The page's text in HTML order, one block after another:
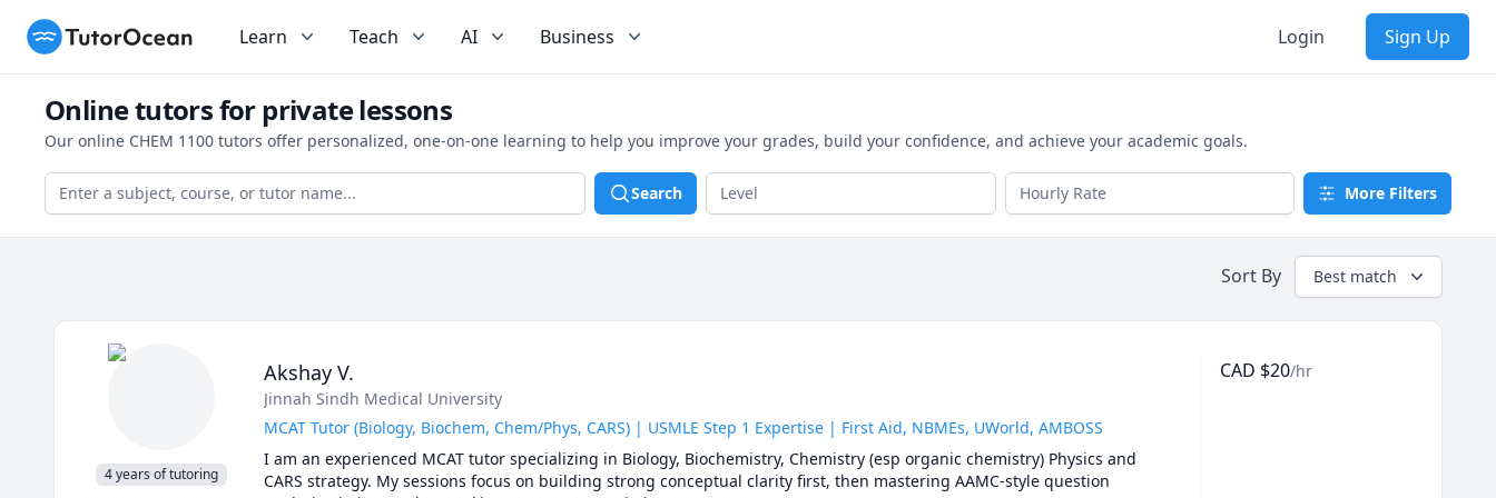
TutorOcean Learn Teach AI Business Login Sign Up
Online tutors for private lessons
Our online CHEM 1100 tutors offer personalized, one-on-one learning to help you improve your grades, build your confidence, and achieve your academic goals.
Search More Filters
Sort By Best match
4 years of tutoring
Akshay V.
Jinnah Sindh Medical University
MCAT Tutor (Biology, Biochem, Chem/Phys, CARS) | USMLE Step 1 Expertise | First Aid, NBMEs, UWorld, AMBOSS
I am an experienced MCAT tutor specializing in Biology, Biochemistry, Chemistry (esp organic chemistry) Physics and
CARS strategy. My sessions focus on building strong conceptual clarity first, then mastering AAMC-style question
CAD $20/hr